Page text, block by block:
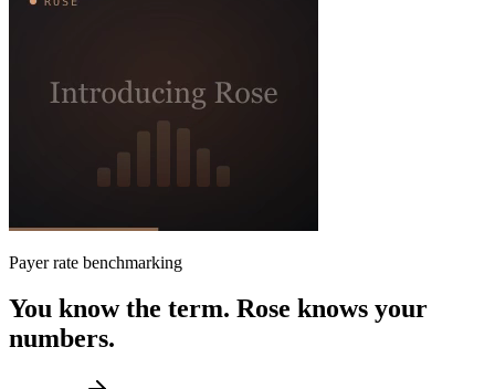
Payer rate benchmarking
You know the term. Rose knows your
numbers.